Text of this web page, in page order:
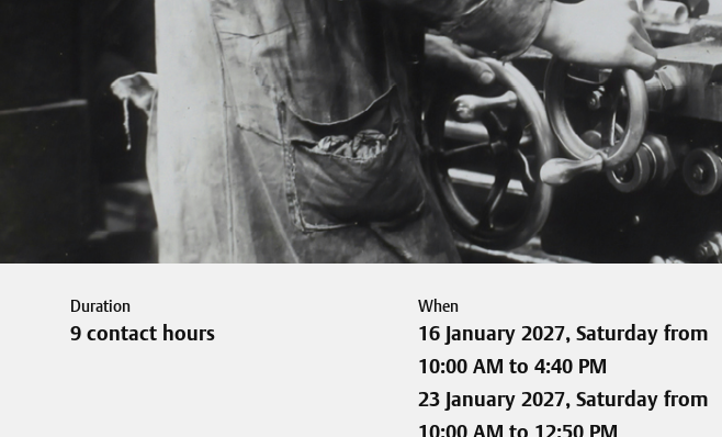
Duration
9 contact hours
When
16 January 2027, Saturday from
10:00 AM to 4:40 PM
23 January 2027, Saturday from
10:00 AM to 12:50 PM